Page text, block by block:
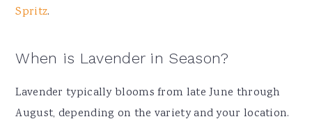
Spritz.
When is Lavender in Season?
Lavender typically blooms from late June through
August, depending on the variety and your location.